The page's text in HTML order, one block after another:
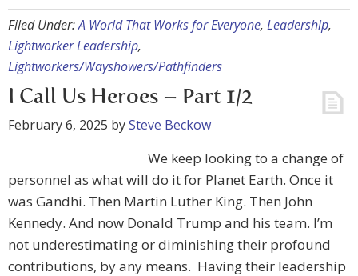
Filed Under:A World That Works for Everyone, Leadership,
Lightworker Leadership,
Lightworkers/Wayshowers/Pathfinders
I Call Us Heroes – Part 1/2
February 6, 2025 bySteve Beckow
We keep looking to a change of
personnel as what will do it for Planet Earth. Once it
was Gandhi. Then Martin Luther King. Then John
Kennedy. And now Donald Trump and his team. I’m
not underestimating or diminishing their profound
contributions, by any means. Having their leadership